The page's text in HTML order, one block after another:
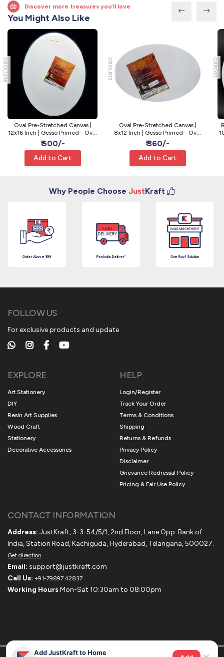
Discover more treasures you’ll love
You Might Also Like
CBOL1216
Oval Pre-Stretched Canvas |
12x16 Inch | Gesso Primed - Oval
Art Canvas
₹ 500/-
Add to Cart
CBOL812
Oval Pre-Stretched Canvas |
8x12 Inch | Gesso Primed - Oval
Art Canvas
₹ 360/-
Add to Cart
CBRD10
Why People Choose JustKraft
Order Above ₹199 Pan India Deliver* One Roof Solution
FOLLOW US
For exclusive products and update
EXPLORE
Art Stationery
DIY
Resin Art Supplies
Wood Craft
Stationery
Decorative Accessories
HELP
Login/Register
Track Your Order
Terms & Conditions
Shipping
Returns & Refunds
Privacy Policy
Disclaimer
Grievance Redressal Policy
Pricing & Fair Use Policy
CONTACT INFORMATION
Address: JustKraft, 3-3-54/5/1, 2nd Floor, Lane Opp. Bank of
India, Station Road, Kachiguda, Hyderabad, Telangana, 500027.
Get direction
Email: support@justkraft.com
Call Us: +91-79897 42837
Working HoursMon-Sat 10:30am to 08:00pm
Add JustKraft to Home